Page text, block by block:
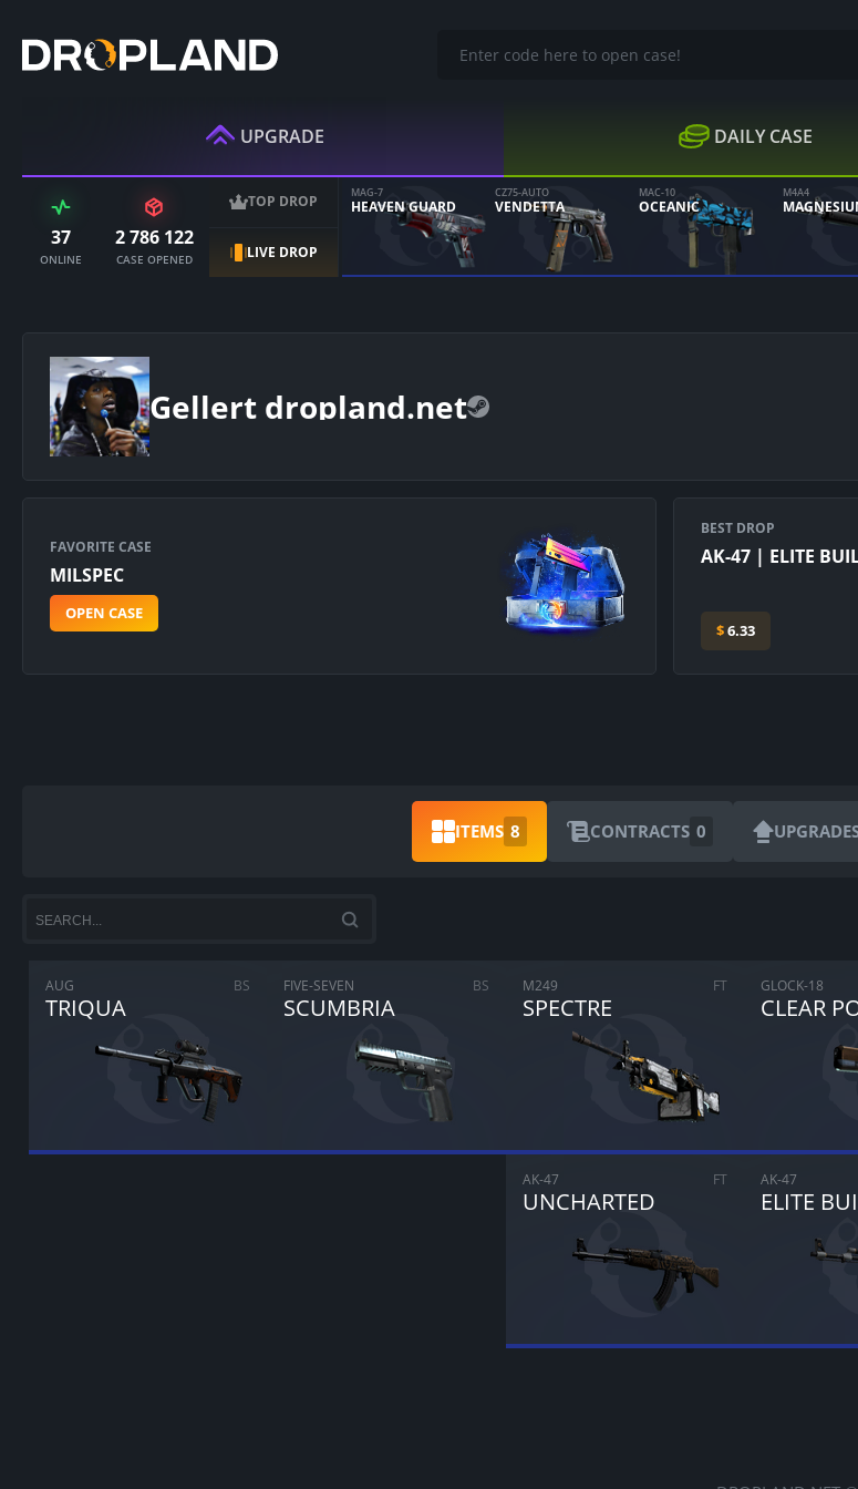
UPGRADE DAILY CASE
37
ONLINE
2 786 122
CASE OPENED
TOP DROP
LIVE DROP
MAG-7
HEAVEN GUARD
CZ75-AUTO
VENDETTA
MAC-10
OCEANIC
M4A4
Gellert dropland.net
FAVORITE CASE
MILSPEC
OPEN CASE
BEST DROP
AK-47 | ELITE
$6.33
ITEMS 8 CONTRACTS 0
AUG
TRIQUA
BS FIVE-SEVEN
SCUMBRIA
BS M249
SPECTRE
FT GLOCK-18
CLEAR
AK-47
UNCHARTED
FT AK-47
ELITE
SELL FOR $